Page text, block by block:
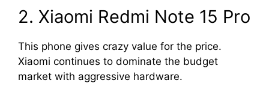
2. Xiaomi Redmi Note 15 Pro
This phone gives crazy value for the price.
Xiaomi continues to dominate the budget
market with aggressive hardware.